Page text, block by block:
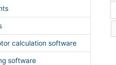
calculation software
software